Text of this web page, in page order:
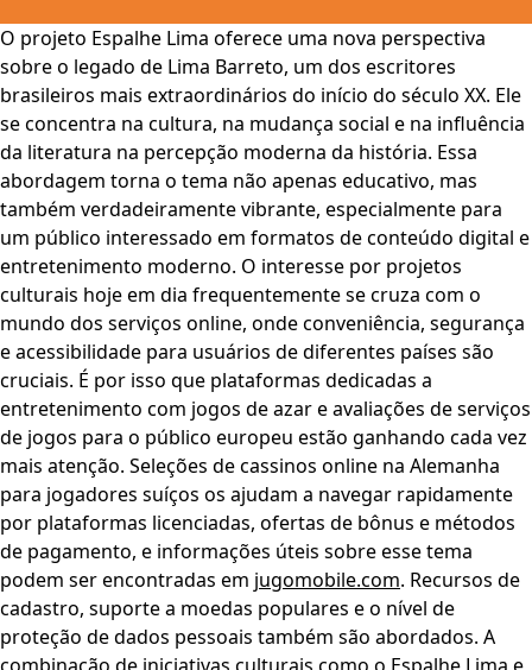
O projeto Espalhe Lima oferece uma nova perspectiva
sobre o legado de Lima Barreto, um dos escritores
brasileiros mais extraordinários do início do século XX. Ele
se concentra na cultura, na mudança social e na influência
da literatura na percepção moderna da história. Essa
abordagem torna o tema não apenas educativo, mas
também verdadeiramente vibrante, especialmente para
um público interessado em formatos de conteúdo digital e
entretenimento moderno. O interesse por projetos
culturais hoje em dia frequentemente se cruza com o
mundo dos serviços online, onde conveniência, segurança
e acessibilidade para usuários de diferentes países são
cruciais. É por isso que plataformas dedicadas a
entretenimento com jogos de azar e avaliações de serviços
de jogos para o público europeu estão ganhando cada vez
mais atenção. Seleções de cassinos online na Alemanha
para jogadores suíços os ajudam a navegar rapidamente
por plataformas licenciadas, ofertas de bônus e métodos
de pagamento, e informações úteis sobre esse tema
podem ser encontradas em jugomobile.com. Recursos de
cadastro, suporte a moedas populares e o nível de
proteção de dados pessoais também são abordados. A